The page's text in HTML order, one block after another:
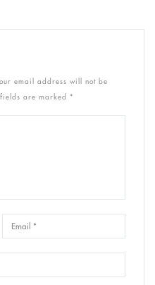
email address will not be
are marked *